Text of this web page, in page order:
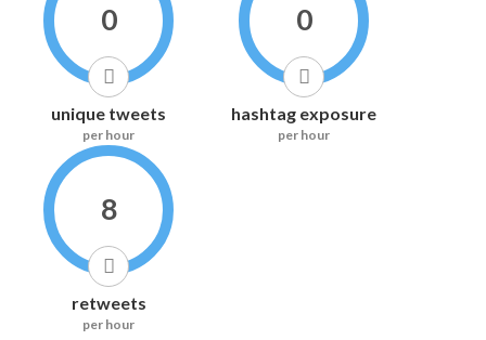
0
unique tweets
per hour
0
hashtag exposure
per hour
8
retweets
per hour